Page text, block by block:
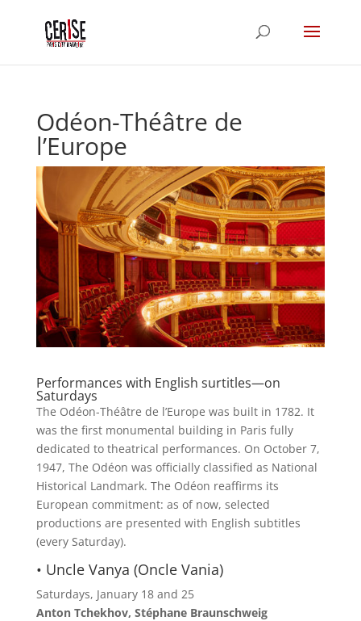
Odéon-Théâtre de
l’Europe
Performances with English surtitles—on
Saturdays
The Odéon-Théâtre de l’Europe was built in 1782. It
was the first monumental building in Paris fully
dedicated to theatrical performances. On October 7,
1947, The Odéon was officially classified as National
Historical Landmark. The Odéon reaffirms its
European commitment: as of now, selected
productions are presented with English subtitles
(every Saturday).
• Uncle Vanya (Oncle Vania)
Saturdays, January 18 and 25
Anton Tchekhov, Stéphane Braunschweig